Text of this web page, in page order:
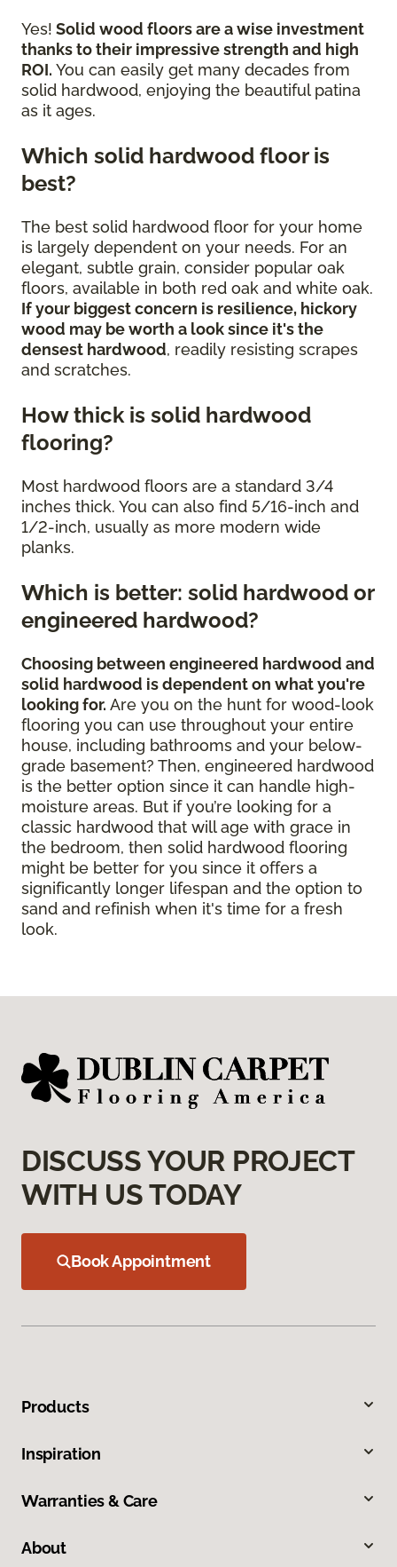
Yes! Solid wood floors are a wise investment
thanks to their impressive strength and high
ROI. You can easily get many decades from
solid hardwood, enjoying the beautiful patina
as it ages.
Which solid hardwood floor is
best?
The best solid hardwood floor for your home
is largely dependent on your needs. For an
elegant, subtle grain, consider popular oak
floors, available in both red oak and white oak.
If your biggest concern is resilience, hickory
wood may be worth a look since it's the
densest hardwood, readily resisting scrapes
and scratches.
How thick is solid hardwood
flooring?
Most hardwood floors are a standard 3/4
inches thick. You can also find 5/16-inch and
1/2-inch, usually as more modern wide
planks.
Which is better: solid hardwood or
engineered hardwood?
Choosing between engineered hardwood and
solid hardwood is dependent on what you're
looking for. Are you on the hunt for wood-look
flooring you can use throughout your entire
house, including bathrooms and your below-
grade basement? Then, engineered hardwood
is the better option since it can handle high-
moisture areas. But if you’re looking for a
classic hardwood that will age with grace in
the bedroom, then solid hardwood flooring
might be better for you since it offers a
significantly longer lifespan and the option to
sand and refinish when it's time for a fresh
look.
DISCUSS YOUR PROJECT
WITH US TODAY
Book Appointment
Products
Inspiration
Warranties & Care
About